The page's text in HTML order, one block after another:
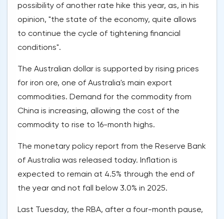
possibility of another rate hike this year, as, in his
opinion, "the state of the economy, quite allows
to continue the cycle of tightening financial
conditions".
The Australian dollar is supported by rising prices
for iron ore, one of Australia's main export
commodities. Demand for the commodity from
China is increasing, allowing the cost of the
commodity to rise to 16-month highs.
The monetary policy report from the Reserve Bank
of Australia was released today. Inflation is
expected to remain at 4.5% through the end of
the year and not fall below 3.0% in 2025.
Last Tuesday, the RBA, after a four-month pause,